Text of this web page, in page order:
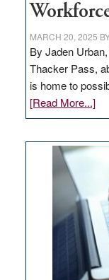
MARCH 20, 2025
By Jaden
Thacker Pass,
is home to
[Read More...]
Visit